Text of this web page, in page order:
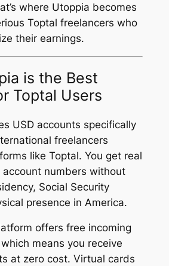
where Utoppia becomes
Toptal freelancers who
their earnings.
is the Best
Toptal Users
USD accounts specifically
freelancers
like Toptal. You get real
account numbers without
Social Security
presence in America.
offers free incoming
means you receive
at zero cost. Virtual cards